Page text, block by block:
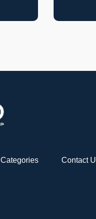
Categories Contact